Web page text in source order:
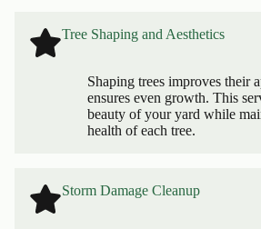
Tree Shaping and Aesthetics
Shaping trees improves their
ensures even growth. This
beauty of your yard while
health of each tree.
Storm Damage Cleanup